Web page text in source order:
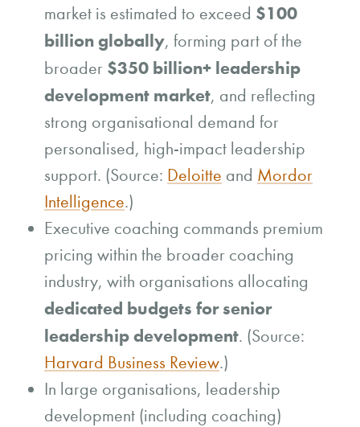
market is estimated to exceed $100
billion globally, forming part of the
broader $350 billion+ leadership
development market, and reflecting
strong organisational demand for
personalised, high-impact leadership
support. (Source: Deloitte and Mordor
Intelligence.)
Executive coaching commands premium
pricing within the broader coaching
industry, with organisations allocating
dedicated budgets for senior
leadership development. (Source:
Harvard Business Review.)
In large organisations, leadership
development (including coaching)